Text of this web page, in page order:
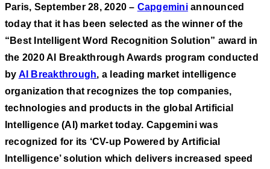
Paris, September 28, 2020 – Capgeminiannounced
today that it has been selected as the winner of the
“Best Intelligent Word Recognition Solution” award in
the 2020 AI Breakthrough Awards program conducted
by AI Breakthrough, a leading market intelligence
organization that recognizes the top companies,
technologies and products in the global Artificial
Intelligence (AI) market today. Capgemini was
recognized for its ‘CV-up Powered by Artificial
Intelligence’ solution which delivers increased speed